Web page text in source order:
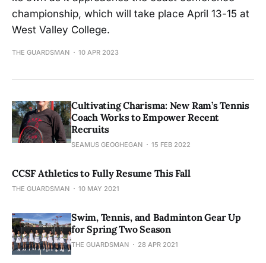
championship, which will take place April 13-15 at
West Valley College.
THE GUARDSMAN 10 APR 2023
Cultivating Charisma: New Ram’s Tennis
Coach Works to Empower Recent
Recruits
SEAMUS GEOGHEGAN 15 FEB 2022
CCSF Athletics to Fully Resume This Fall
THE GUARDSMAN 10 MAY 2021
Swim, Tennis, and Badminton Gear Up
for Spring Two Season
THE GUARDSMAN 28 APR 2021